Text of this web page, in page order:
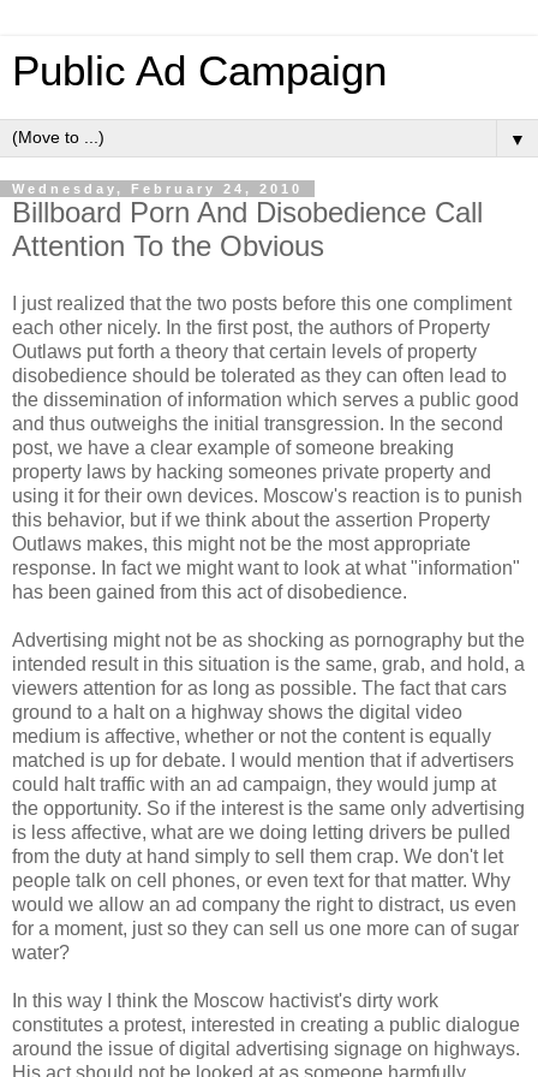
Public Ad Campaign
▼
Wednesday, February 24, 2010
Billboard Porn And Disobedience Call
Attention To the Obvious
I just realized that the two posts before this one compliment
each other nicely. In the first post, the authors of Property
Outlaws put forth a theory that certain levels of property
disobedience should be tolerated as they can often lead to
the dissemination of information which serves a public good
and thus outweighs the initial transgression. In the second
post, we have a clear example of someone breaking
property laws by hacking someones private property and
using it for their own devices. Moscow's reaction is to punish
this behavior, but if we think about the assertion Property
Outlaws makes, this might not be the most appropriate
response. In fact we might want to look at what "information"
has been gained from this act of disobedience.
Advertising might not be as shocking as pornography but the
intended result in this situation is the same, grab, and hold, a
viewers attention for as long as possible. The fact that cars
ground to a halt on a highway shows the digital video
medium is affective, whether or not the content is equally
matched is up for debate. I would mention that if advertisers
could halt traffic with an ad campaign, they would jump at
the opportunity. So if the interest is the same only advertising
is less affective, what are we doing letting drivers be pulled
from the duty at hand simply to sell them crap. We don't let
people talk on cell phones, or even text for that matter. Why
would we allow an ad company the right to distract, us even
for a moment, just so they can sell us one more can of sugar
water?
In this way I think the Moscow hactivist's dirty work
constitutes a protest, interested in creating a public dialogue
around the issue of digital advertising signage on highways.
His act should not be looked at as someone harmfully